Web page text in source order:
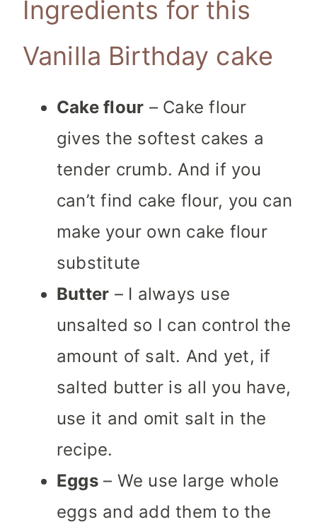
Ingredients for this
Vanilla Birthday cake
Cake flour – Cake flour
gives the softest cakes a
tender crumb. And if you
can’t find cake flour, you can
make your own cake flour
substitute
Butter – I always use
unsalted so I can control the
amount of salt. And yet, if
salted butter is all you have,
use it and omit salt in the
recipe.
Eggs– We use large whole
eggs and add them to the